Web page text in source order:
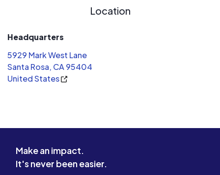
Location
Headquarters
5929 Mark West Lane
Santa Rosa, CA 95404
United States
Make an impact.
It's never been easier.